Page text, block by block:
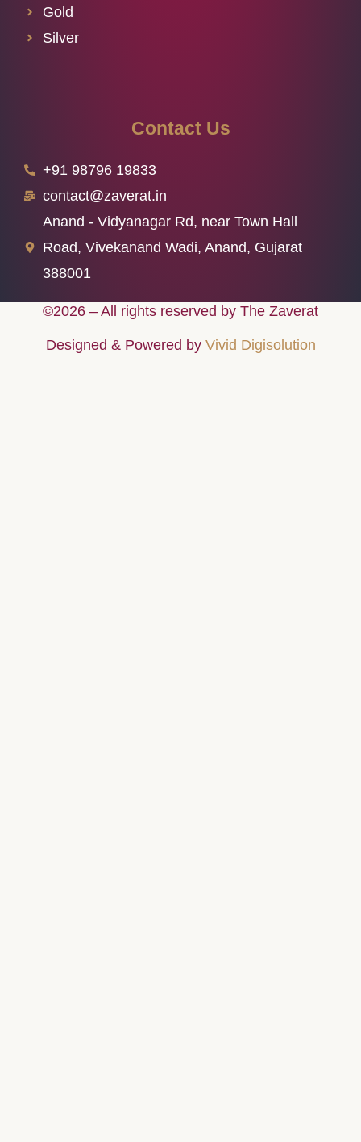
Gold
Silver
Contact Us
+91 98796 19833
contact@zaverat.in
Anand - Vidyanagar Rd, near Town Hall
Road, Vivekanand Wadi, Anand, Gujarat
388001
©2026 – All rights reserved by The Zaverat
Designed & Powered by Vivid Digisolution